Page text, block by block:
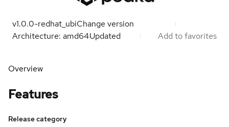
v1.0.0-redhat_ubiChange version
Architecture: amd64Updated Add to favorites
Overview
Features
Release category